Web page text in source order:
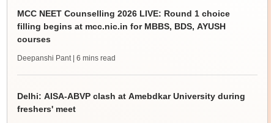
MCC NEET Counselling 2026 LIVE: Round 1 choice
filling begins at mcc.nic.in for MBBS, BDS, AYUSH
courses
Deepanshi Pant | 6 mins read
Delhi: AISA-ABVP clash at Amebdkar University during
freshers' meet